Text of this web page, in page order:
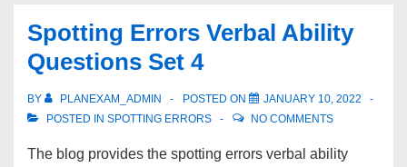
of
India
population
e
b
o
o
k
d
o
n
Spotting Errors Verbal Ability
Questions Set 4
BY PLANEXAM_ADMIN POSTED ON
JANUARY 10, 2022
POSTED IN SPOTTING ERRORS NO COMMENTS
The blog provides the spotting errors verbal ability